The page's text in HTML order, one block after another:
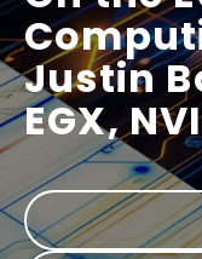
Justin
EGX,